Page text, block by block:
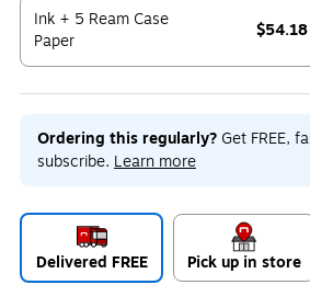
Ink + 5 Ream Case
Paper
$54.18
Exited tooltip
Ordering this regularly? Get FREE,
subscribe. Learn more
Delivered FREE Pick up in store